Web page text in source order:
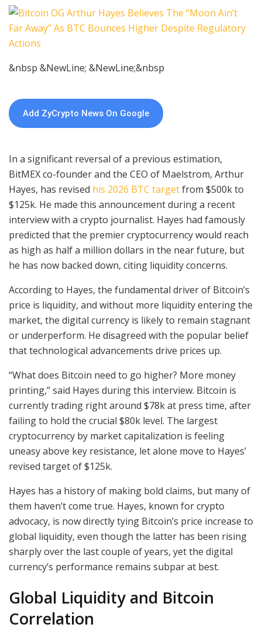
&nbsp &NewLine; &NewLine;&nbsp
Add ZyCrypto News On Google
In a significant reversal of a previous estimation,
BitMEX co-founder and the CEO of Maelstrom, Arthur
Hayes, has revised his 2026 BTC targetfrom $500k to
$125k. He made this announcement during a recent
interview with a crypto journalist. Hayes had famously
predicted that the premier cryptocurrency would reach
as high as half a million dollars in the near future, but
he has now backed down, citing liquidity concerns.
According to Hayes, the fundamental driver of Bitcoin’s
price is liquidity, and without more liquidity entering the
market, the digital currency is likely to remain stagnant
or underperform. He disagreed with the popular belief
that technological advancements drive prices up.
“What does Bitcoin need to go higher? More money
printing,” said Hayes during this interview. Bitcoin is
currently trading right around $78k at press time, after
failing to hold the crucial $80k level. The largest
cryptocurrency by market capitalization is feeling
uneasy above key resistance, let alone move to Hayes’
revised target of $125k.
Hayes has a history of making bold claims, but many of
them haven’t come true. Hayes, known for crypto
advocacy, is now directly tying Bitcoin’s price increase to
global liquidity, even though the latter has been rising
sharply over the last couple of years, yet the digital
currency’s performance remains subpar at best.
Global Liquidity and Bitcoin
Correlation